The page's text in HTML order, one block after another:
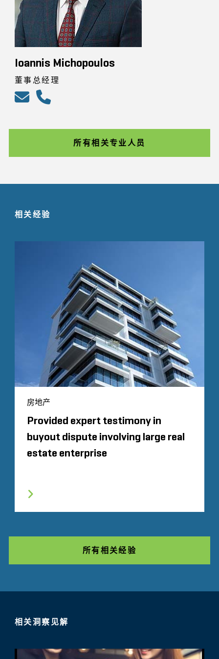
Ioannis Michopoulos
董事总经理
所有相关专业人员
相关经验
房地产
Provided expert testimony in
buyout dispute involving large real
estate enterprise
所有相关经验
相关洞察见解